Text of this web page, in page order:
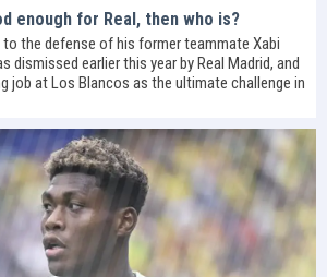
enough for Real, then who is?
the defense of his former teammate Xabi
dismissed earlier this year by Real Madrid, and
job at Los Blancos as the ultimate challenge in